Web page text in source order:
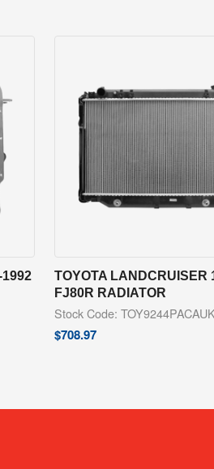
TOYOTA LANDCRUISER
FJ80R RADIATOR
Stock Code: TOY9244PACAUK
$708.97